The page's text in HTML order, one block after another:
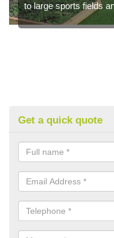
to large sports fields
Get a quick quote